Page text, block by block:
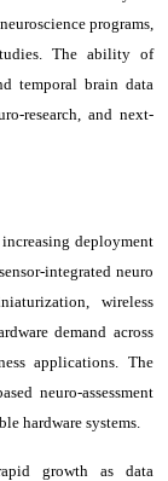
programs,
The ability of
temporal brain data
research, and next-
deployment
integrated neuro
wireless
demand across
applications. The
neuro-assessment
hardware systems.
growth as data